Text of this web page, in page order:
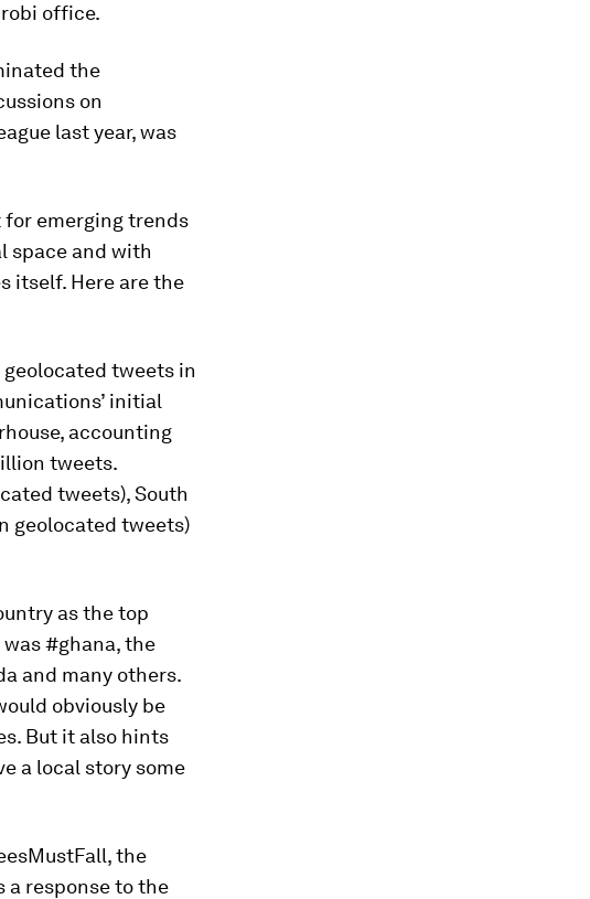
office.
the
on
last year, was
emerging trends
space and with
itself. Here are the
tweets in
initial
accounting
tweets.
tweets), South
geolocated tweets)
as the top
was #ghana, the
and many others.
obviously be
But it also hints
a local story some
the
a response to the